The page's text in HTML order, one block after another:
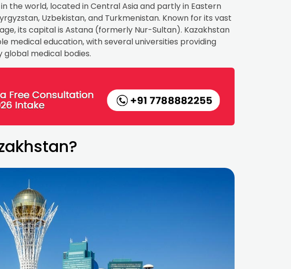
the world, located in Central Asia and partly in Eastern
Uzbekistan, and Turkmenistan. Known for its vast
its capital is Astana (formerly Nur-Sultan). Kazakhstan
medical education, with several universities providing
global medical bodies.